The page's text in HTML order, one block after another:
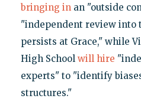
bringing inan "outside
"independent review into
persists at Grace," while
High School will hire
experts" to "identify
structures."